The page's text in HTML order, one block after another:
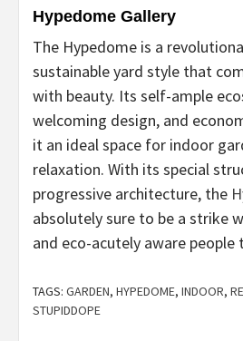
Hypedome Gallery
The Hypedome is a
sustainable yard style that
with beauty. Its self-ample
welcoming design, and
it an ideal space for indoor
relaxation. With its special
progressive architecture, the
absolutely sure to be a strike
and eco-acutely aware people
TAGS: GARDEN, HYPEDOME, INDOOR,
STUPIDDOPE